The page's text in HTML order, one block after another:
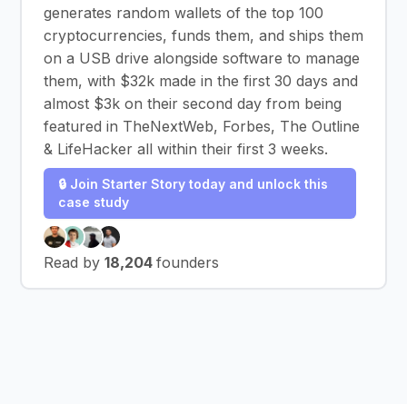
generates random wallets of the top 100
cryptocurrencies, funds them, and ships them
on a USB drive alongside software to manage
them, with $32k made in the first 30 days and
almost $3k on their second day from being
featured in TheNextWeb, Forbes, The Outline
& LifeHacker all within their first 3 weeks.
🔒 Join Starter Story today and unlock this
case study
Read by 18,204 founders